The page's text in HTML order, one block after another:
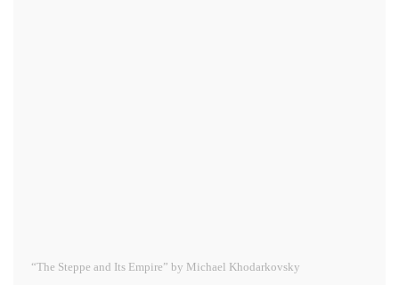
“The Steppe and Its Empire” by Michael Khodarkovsky